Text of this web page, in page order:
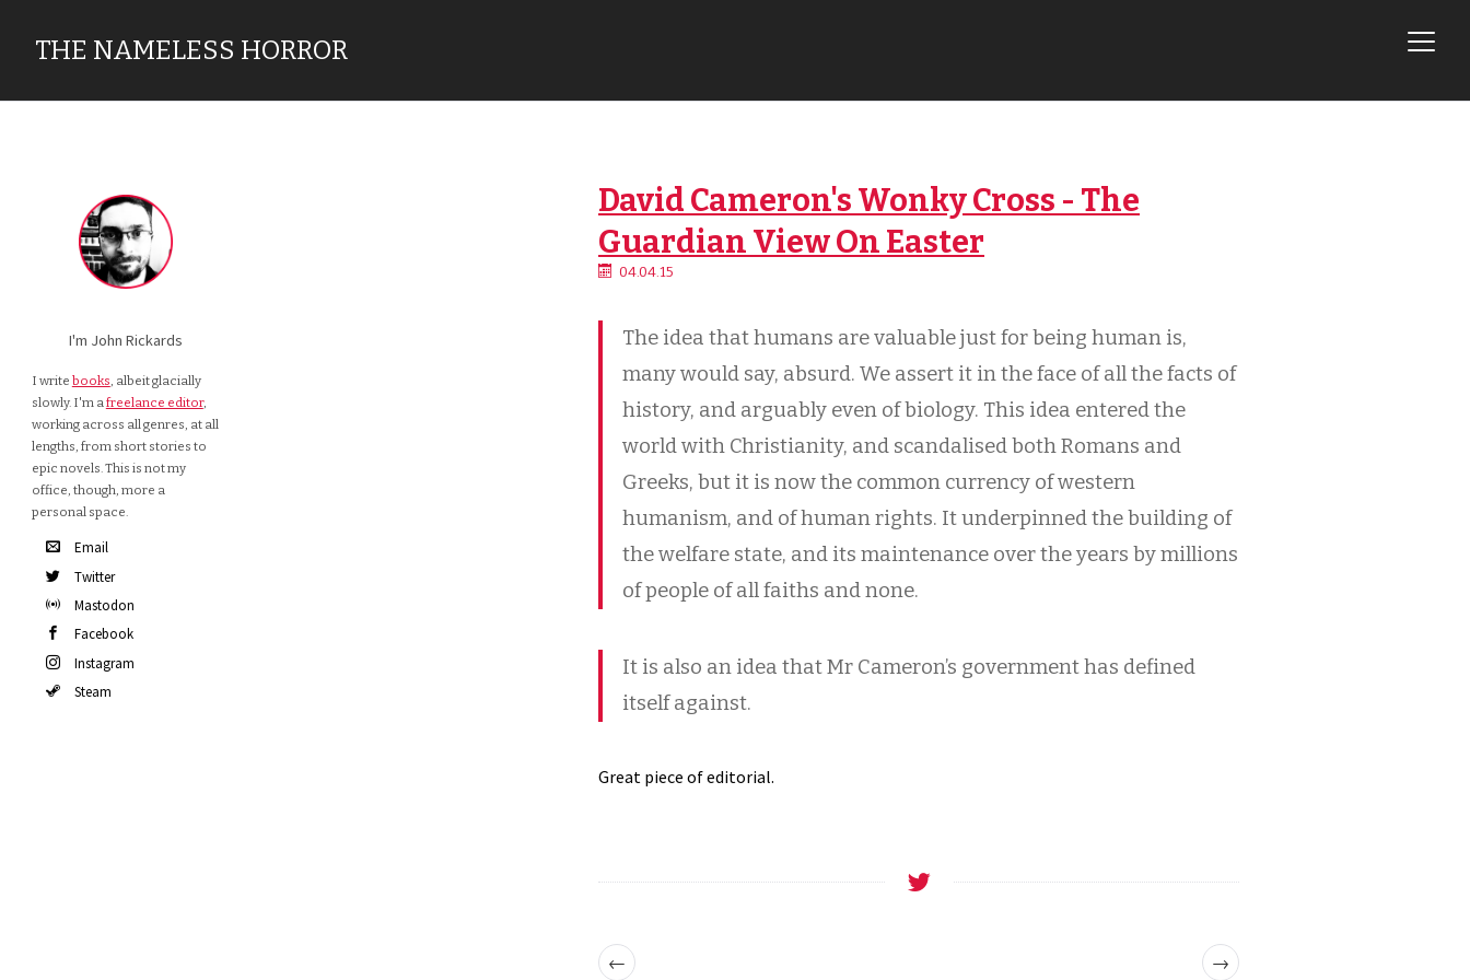
THE NAMELESS HORROR
David Cameron's Wonky Cross - The
Guardian View On Easter
04.04.15
The idea that humans are valuable just for being human is,
many would say, absurd. We assert it in the face of all the facts of
history, and arguably even of biology. This idea entered the
world with Christianity, and scandalised both Romans and
Greeks, but it is now the common currency of western
humanism, and of human rights. It underpinned the building of
the welfare state, and its maintenance over the years by millions
of people of all faiths and none.
It is also an idea that Mr Cameron’s government has defined
itself against.
Great piece of editorial.
→
←
I'm John Rickards
I write books, albeit glacially
slowly. I'm afreelance editor,
working across all genres, at all
lengths, from short stories to
epic novels. This is not my
office, though, more a
personal space.
Email
Twitter
Mastodon
Facebook
Instagram
Steam